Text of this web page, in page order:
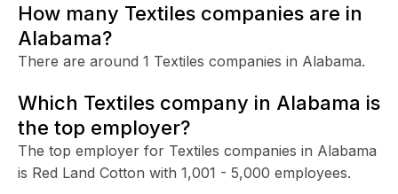
How many Textiles companies are in
Alabama?
There are around 1 Textiles companies in Alabama.
Which Textiles company in Alabama is
the top employer?
The top employer for Textiles companies in Alabama
is Red Land Cotton with 1,001 - 5,000 employees.